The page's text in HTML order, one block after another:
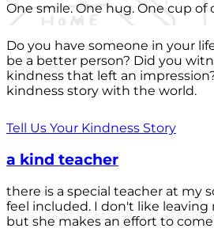
One smile. One hug. One cup of
Do you have someone in your
be a better person? Did you
kindness that left an
kindness story with the world.
Tell Us Your Kindness Story
a kind teacher
there is a special teacher at my
feel included. I don't like leaving
but she makes an effort to